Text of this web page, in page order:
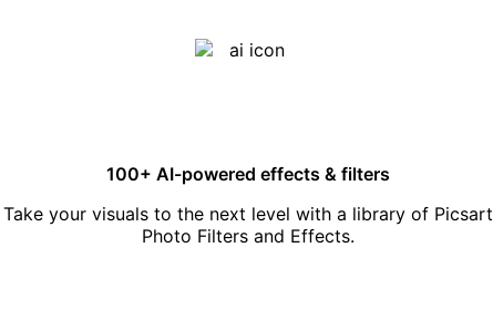
100+ AI-powered effects & filters
Take your visuals to the next level with a library of Picsart
Photo Filters and Effects.